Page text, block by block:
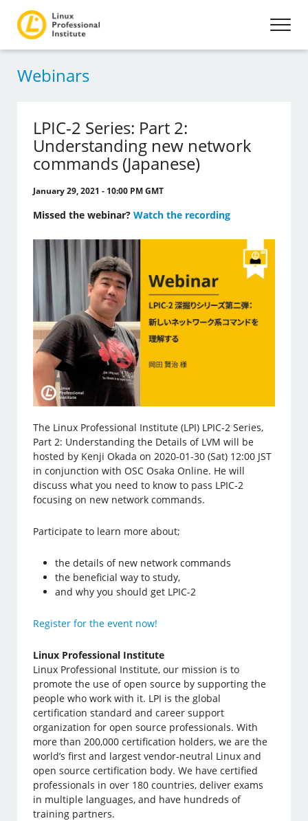
Webinars
LPIC-2 Series: Part 2:
Understanding new network
commands (Japanese)
January 29, 2021 - 10:00 PM GMT
Missed the webinar?Watch the recording
The Linux Professional Institute (LPI) LPIC-2 Series,
Part 2: Understanding the Details of LVM will be
hosted by Kenji Okada on 2020-01-30 (Sat) 12:00 JST
in conjunction with OSC Osaka Online. He will
discuss what you need to know to pass LPIC-2
focusing on new network commands.
Participate to learn more about;
the details of new network commands
the beneficial way to study,
and why you should get LPIC-2
Register for the event now!
Linux Professional Institute
Linux Professional Institute, our mission is to
promote the use of open source by supporting the
people who work with it. LPI is the global
certification standard and career support
organization for open source professionals. With
more than 200,000 certification holders, we are the
world’s first and largest vendor-neutral Linux and
open source certification body. We have certified
professionals in over 180 countries, deliver exams
in multiple languages, and have hundreds of
training partners.